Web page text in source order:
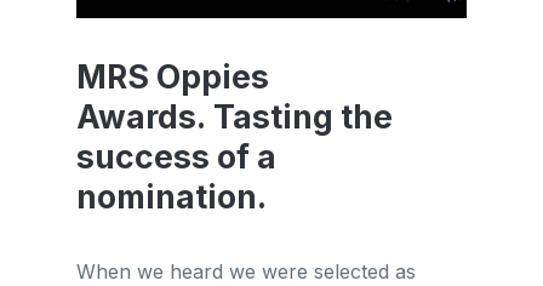
MRS Oppies
Awards. Tasting the
success of a
nomination.
When we heard we were selected as